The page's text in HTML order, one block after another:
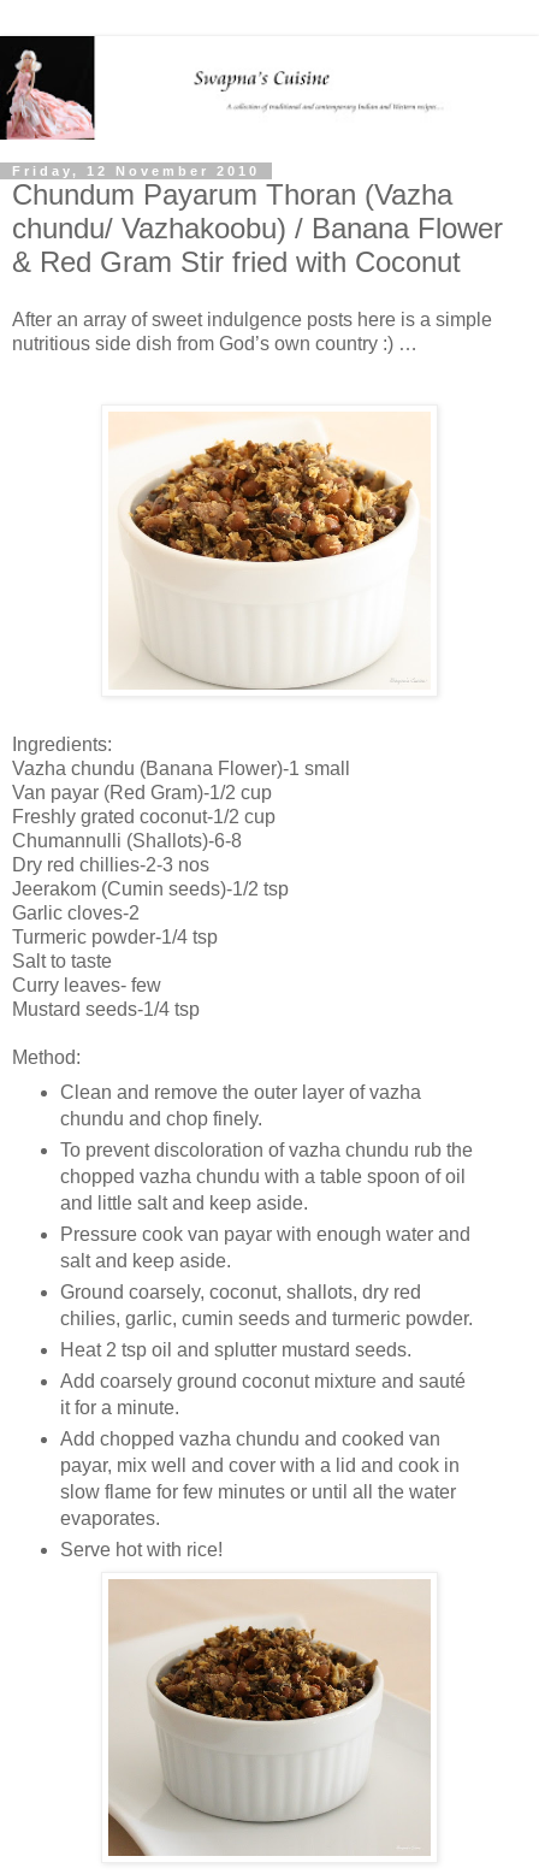
Friday, 12 November 2010
Chundum Payarum Thoran (Vazha
chundu/ Vazhakoobu) / Banana Flower
& Red Gram Stir fried with Coconut
After an array of sweet indulgence posts here is a simple
nutritious side dish from God’s own country :) …
Ingredients:
Vazha chundu (Banana Flower)-1 small
Van payar (Red Gram)-1/2 cup
Freshly grated coconut-1/2 cup
Chumannulli (Shallots)-6-8
Dry red chillies-2-3 nos
Jeerakom (Cumin seeds)-1/2 tsp
Garlic cloves-2
Turmeric powder-1/4 tsp
Salt to taste
Curry leaves- few
Mustard seeds-1/4 tsp
Method:
Clean and remove the outer layer of vazha
chundu and chop finely.
To prevent discoloration of vazha chundu rub the
chopped vazha chundu with a table spoon of oil
and little salt and keep aside.
Pressure cook van payar with enough water and
salt and keep aside.
Ground coarsely, coconut, shallots, dry red
chilies, garlic, cumin seeds and turmeric powder.
Heat 2 tsp oil and splutter mustard seeds.
Add coarsely ground coconut mixture and sauté
it for a minute.
Add chopped vazha chundu and cooked van
payar, mix well and cover with a lid and cook in
slow flame for few minutes or until all the water
evaporates.
Serve hot with rice!